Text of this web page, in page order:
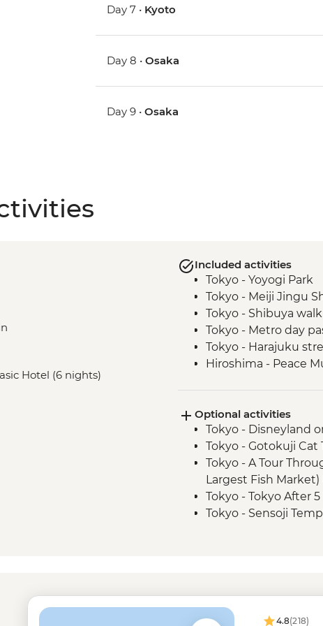
Day 7 • Kyoto
Day 8 •Osaka
Day 9 •Osaka
Hotel (6 nights)
Included activities
Tokyo - Yoyogi Park
Tokyo - Meiji Jingu
Tokyo - Shibuya
Tokyo - Metro day
Tokyo - Harajuku
Hiroshima - Peace
Hiroshima - Miyajima
Hiroshima - Momiji
Kyoto - Fushimi
Kyoto - Public bus
Kyoto - Gion District
Osaka - Dotombori
Optional activities
Tokyo - Disneyland
Tokyo - Gotokuji Cat
Tokyo - A Tour
Largest Fish
Tokyo - Tokyo After
Tokyo - Sensoji
Tokyo - Karaoke -
Tokyo - Sumida
4.8(218)